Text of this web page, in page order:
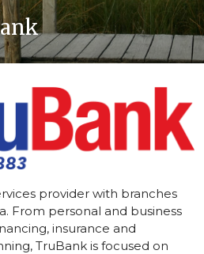
provider with branches
From personal and business
insurance and
TruBank is focused on